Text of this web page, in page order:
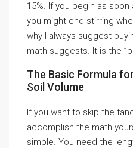
15%. If you begin as
you might end stirring
why I always suggest
math suggests. It is the
The Basic Formula
Soil Volume
If you want to skip the
accomplish the math
simple. You need the